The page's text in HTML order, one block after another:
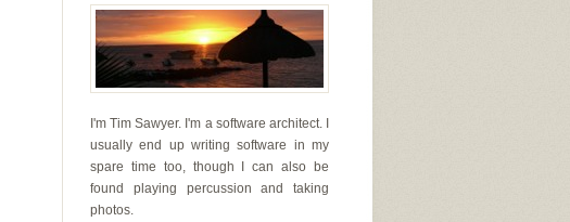
I'm Tim Sawyer. I'm a software architect. I
usually end up writing software in my
spare time too, though I can also be
found playing percussion and taking
photos.